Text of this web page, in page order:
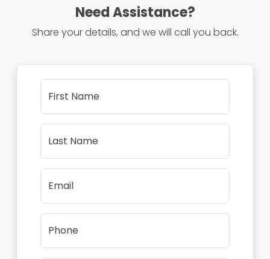
Need Assistance?
Share your details, and we will call you back.
First Name
Last Name
Email
Phone